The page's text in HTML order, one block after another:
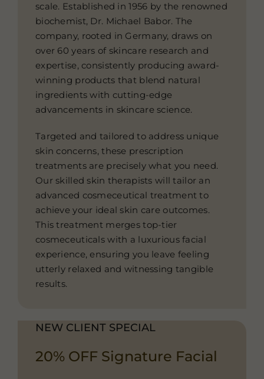
scale. Established in 1956 by the renowned
biochemist, Dr. Michael Babor. The
company, rooted in Germany, draws on
over 60 years of skincare research and
expertise, consistently producing award-
winning products that blend natural
ingredients with cutting-edge
advancements in skincare science.
Targeted and tailored to address unique
skin concerns, these prescription
treatments are precisely what you need.
Our skilled skin therapists will tailor an
advanced cosmeceutical treatment to
achieve your ideal skin care outcomes.
This treatment merges top-tier
cosmeceuticals with a luxurious facial
experience, ensuring you leave feeling
utterly relaxed and witnessing tangible
results.
NEW CLIENT SPECIAL
20% OFF Signature Facial